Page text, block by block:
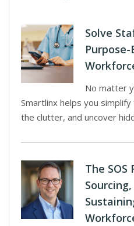
Solve
No matter
Smartlinx helps you
the clutter, and uncover
The SOS